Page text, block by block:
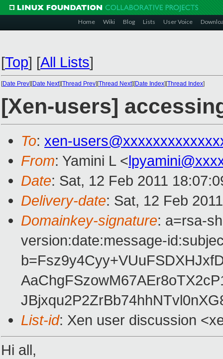
Home Wiki Blog Lists User Voice
[Top] [All Lists]
[Date Prev][Date Next][Thread Prev][Thread Next][Date Index][Thread Index]
[Xen-users]
To: xen-
From: Yamini L <
Date: Sat, 12 Feb 2011
Delivery-date: Sat, 12 Feb
Domainkey-signature: a=rsa-
version:date:message-
List-id: Xen user discussion
Hi all,